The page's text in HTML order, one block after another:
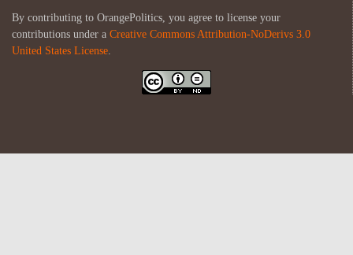
By contributing to OrangePolitics, you agree to license your
contributions under a Creative Commons Attribution-NoDerivs 3.0
United States License.